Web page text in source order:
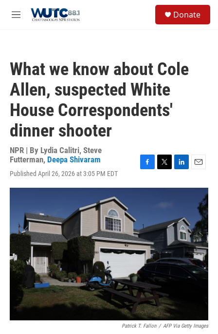
M
Donate
What we know about Cole
Allen, suspected White
House Correspondents'
dinner shooter
NPR | By Lydia Calitri, Steve
Futterman, Deepa Shivaram
Published April 26, 2026 at 3:05 PM EDT
c
o
k
i
r
n
d
I
n
a
Patrick T. Fallon / AFP Via Getty Images